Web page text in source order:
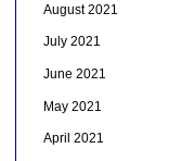
August 2021
July 2021
June 2021
May 2021
April 2021